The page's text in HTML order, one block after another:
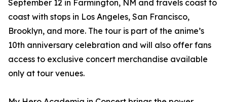
September 12 in Farmington, NM and travels coast to
coast with stops in Los Angeles, San Francisco,
Brooklyn, and more. The tour is part of the anime’s
10th anniversary celebration and will also offer fans
access to exclusive concert merchandise available
only at tour venues.